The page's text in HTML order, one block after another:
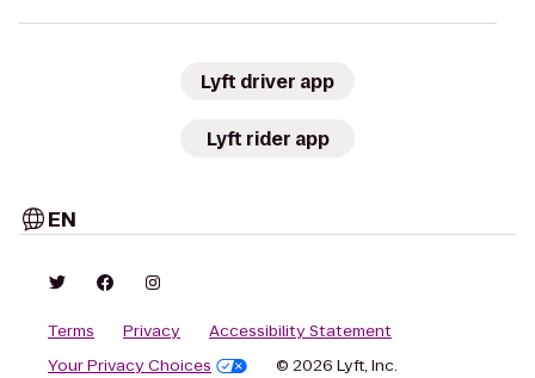
Lyft driver app
Lyft rider app
EN
Terms Privacy
Accessibility Statement
Your Privacy Choices
© 2026 Lyft, Inc.